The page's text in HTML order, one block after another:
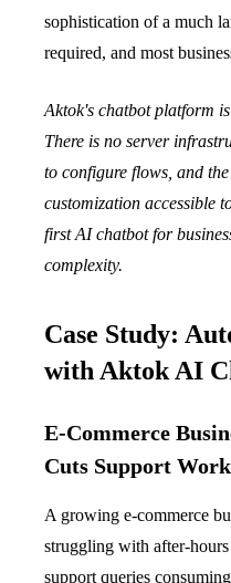
sophistication of a much
required, and most
Aktok's chatbot platform
There is no server
to configure flows, and
customization accessible
first AI chatbot for
complexity.
Case Study:
with Aktok AI
E-Commerce
Cuts Support
A growing e-commerce
struggling with after-
support queries